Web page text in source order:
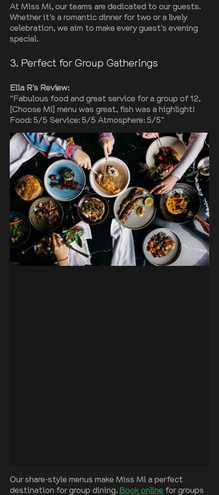
At Miss Mi, our teams are dedicated to our guests.
Whether it’s a romantic dinner for two or a lively
celebration, we aim to make every guest’s evening
special.
3. Perfect for Group Gatherings
Ella R’s Review:
“Fabulous food and great service for a group of 12,
[Choose Mi] menu was great, fish was a highlight!
Food: 5/5 Service: 5/5 Atmosphere: 5/5”
Our share-style menus make Miss Mi a perfect
destination for group dining. Book online for groups